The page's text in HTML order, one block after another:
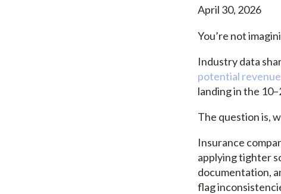
April 30, 2026
You’re not
Industry data
potential revenue
landing in the
The question is,
Insurance
applying tighter
documentation,
flag